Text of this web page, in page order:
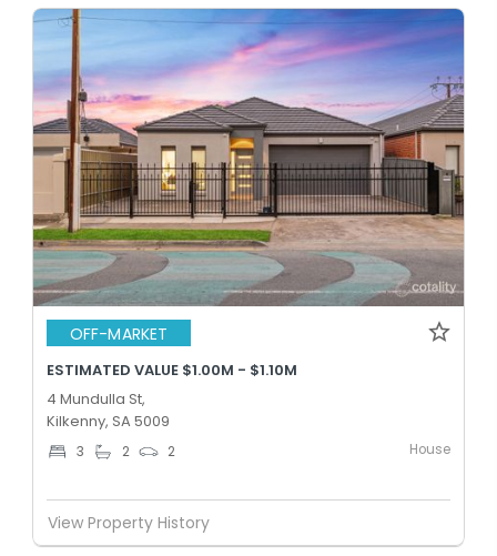
OFF-MARKET
ESTIMATED VALUE $1.00M - $1.10M
4 Mundulla St,
Kilkenny, SA 5009
3 2 2 House
View Property History